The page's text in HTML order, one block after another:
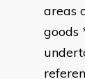
areas
goods